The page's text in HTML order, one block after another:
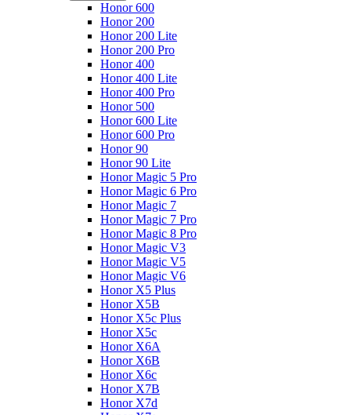
Honor 600
Honor 200
Honor 200 Lite
Honor 200 Pro
Honor 400
Honor 400 Lite
Honor 400 Pro
Honor 500
Honor 600 Lite
Honor 600 Pro
Honor 90
Honor 90 Lite
Honor Magic 5 Pro
Honor Magic 6 Pro
Honor Magic 7
Honor Magic 7 Pro
Honor Magic 8 Pro
Honor Magic V3
Honor Magic V5
Honor Magic V6
Honor X5 Plus
Honor X5B
Honor X5c Plus
Honor X5с
Honor X6A
Honor X6B
Honor X6c
Honor X7B
Honor X7d